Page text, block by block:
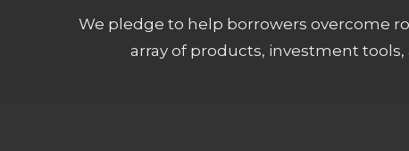
We pledge to help borrowers overcome
array of products, investment